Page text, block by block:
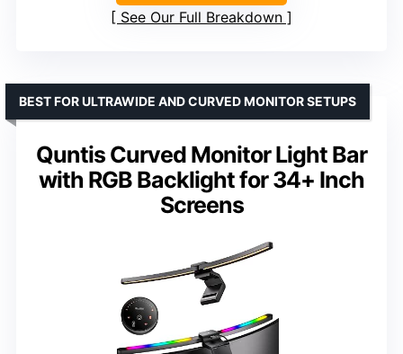
See Our Full Breakdown
Quntis Curved Monitor Light Bar
with RGB Backlight for 34+ Inch
Screens
BEST FOR ULTRAWIDE AND CURVED MONITOR SETUPS